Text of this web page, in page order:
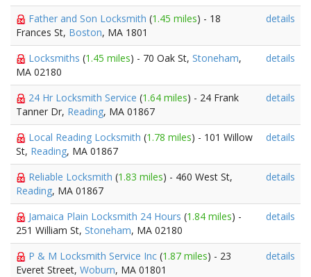
Father and Son Locksmith (1.45 miles) - 18
Frances St, Boston, MA 1801
details
Locksmiths (1.45 miles) - 70 Oak St, Stoneham,
MA 02180
details
24 Hr Locksmith Service (1.64 miles) - 24 Frank
Tanner Dr, Reading, MA 01867
details
Local Reading Locksmith (1.78 miles) - 101 Willow
St, Reading, MA 01867
details
Reliable Locksmith (1.83 miles) - 460 West St,
Reading, MA 01867
details
Jamaica Plain Locksmith 24 Hours (1.84 miles) -
251 William St, Stoneham, MA 02180
details
P & M Locksmith Service Inc (1.87 miles) - 23
Everet Street, Woburn, MA 01801
details